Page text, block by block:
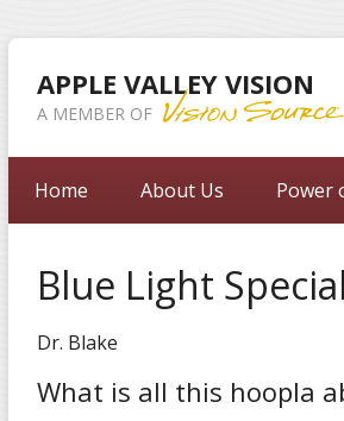
APPLE VALLEY VISION
A MEMBER OF
Home About Us Power
Blue Light
Dr. Blake
What is all this hoopla